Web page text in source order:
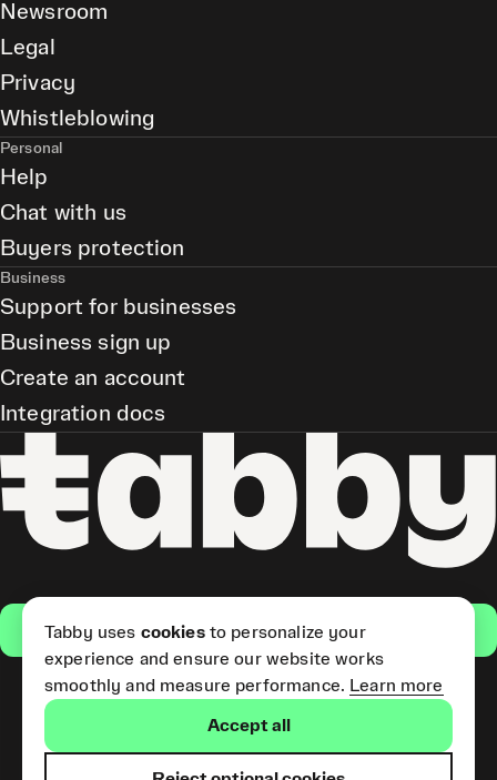
Get the app
(Short Term Credit) is provided
Newsroom
Legal
Privacy
Whistleblowing
Personal
Help
Chat with us
Buyers protection
Business
Support for businesses
Business sign up
Create an account
Integration docs
Tabby uses cookiesto personalize your
experience and ensure our website works
smoothly and measure performance. Learn more
Accept all